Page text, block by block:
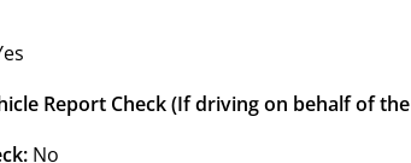
Report Check (If driving on behalf of
No